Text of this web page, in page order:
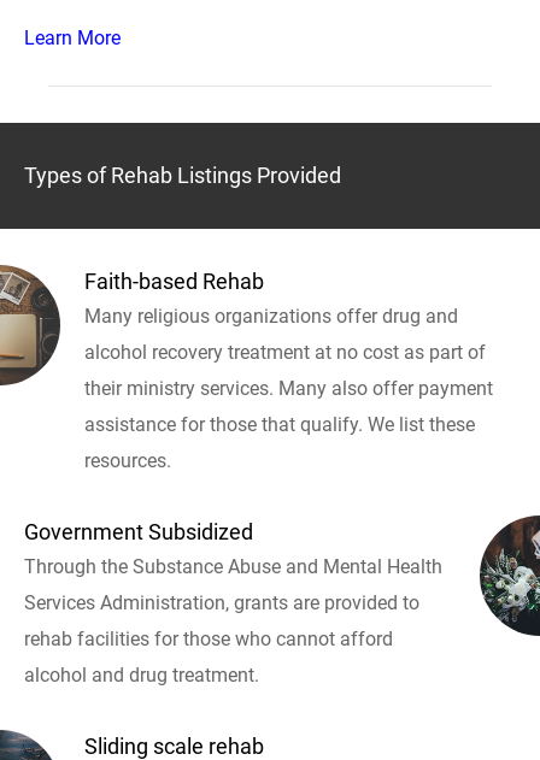
Learn More
Types of Rehab Listings Provided
Faith-based Rehab
Many religious organizations offer drug and
alcohol recovery treatment at no cost as part of
their ministry services. Many also offer payment
assistance for those that qualify. We list these
resources.
Government Subsidized
Through the Substance Abuse and Mental Health
Services Administration, grants are provided to
rehab facilities for those who cannot afford
alcohol and drug treatment.
Sliding scale rehab